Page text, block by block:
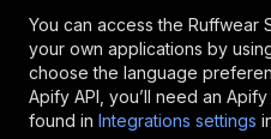
You can access the Ruffwear
your own applications by
choose the language
Apify API, you’ll need an
found in Integrations settings